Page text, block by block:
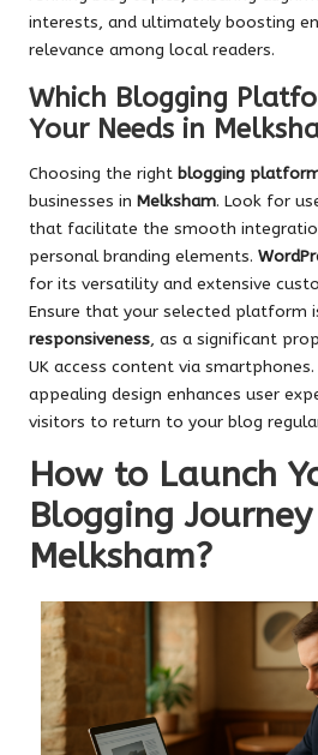
interests, and ultimately boosting
relevance among local readers.
Which Blogging
Your Needs in
Choosing the right blogging
businesses in Melksham. Look for
that facilitate the smooth
personal branding elements.
for its versatility and extensive
Ensure that your selected platform
responsiveness, as a significant
UK access content via
appealing design enhances user
visitors to return to your blog
How to Launch
Blogging
Melksham?